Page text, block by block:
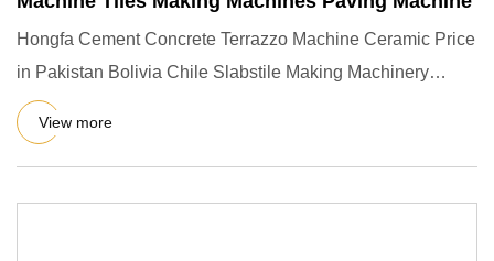
Hongfa Cement Concrete Terrazzo Machine Ceramic Price
in Pakistan Bolivia Chile Slabstile Making Machinery
Product Descr
View more